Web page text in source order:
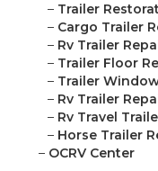
– Trailer
– Cargo Trailer
– Rv Trailer
– Trailer Floor
– Trailer
– Rv Trailer
– Rv Travel
– Horse Trailer
– OCRV Center